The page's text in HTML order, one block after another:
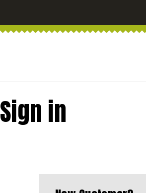
Sign in